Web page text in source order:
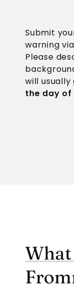
Submit
warning
Please
will
the day